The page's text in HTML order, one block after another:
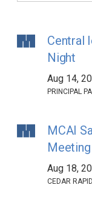
Central
Night
Aug 14,
PRINCIPAL
MCAI
Meeting
Aug 18,
CEDAR